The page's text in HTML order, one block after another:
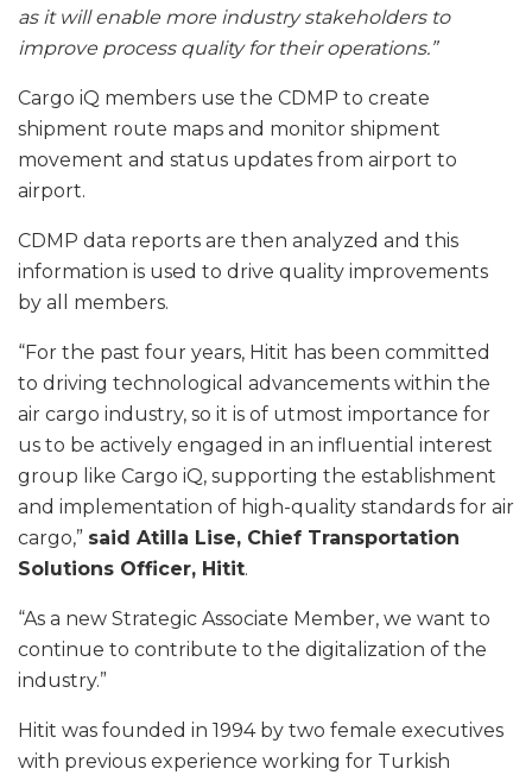
as it will enable more industry stakeholders to
improve process quality for their operations.”
Cargo iQ members use the CDMP to create
shipment route maps and monitor shipment
movement and status updates from airport to
airport.
CDMP data reports are then analyzed and this
information is used to drive quality improvements
by all members.
“For the past four years, Hitit has been committed
to driving technological advancements within the
air cargo industry, so it is of utmost importance for
us to be actively engaged in an influential interest
group like Cargo iQ, supporting the establishment
and implementation of high-quality standards for air
cargo,” said Atilla Lise, Chief Transportation
Solutions Officer, Hitit.
“As a new Strategic Associate Member, we want to
continue to contribute to the digitalization of the
industry.”
Hitit was founded in 1994 by two female executives
with previous experience working for Turkish